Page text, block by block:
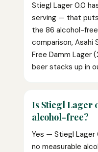
Stiegl Lager 0.0
serving — that
the 86 alcohol-
comparison, Asahi
Free Damm Lager
beer stacks up in
Is Stiegl Lager
alcohol-free?
Yes — Stiegl Lager
no measurable